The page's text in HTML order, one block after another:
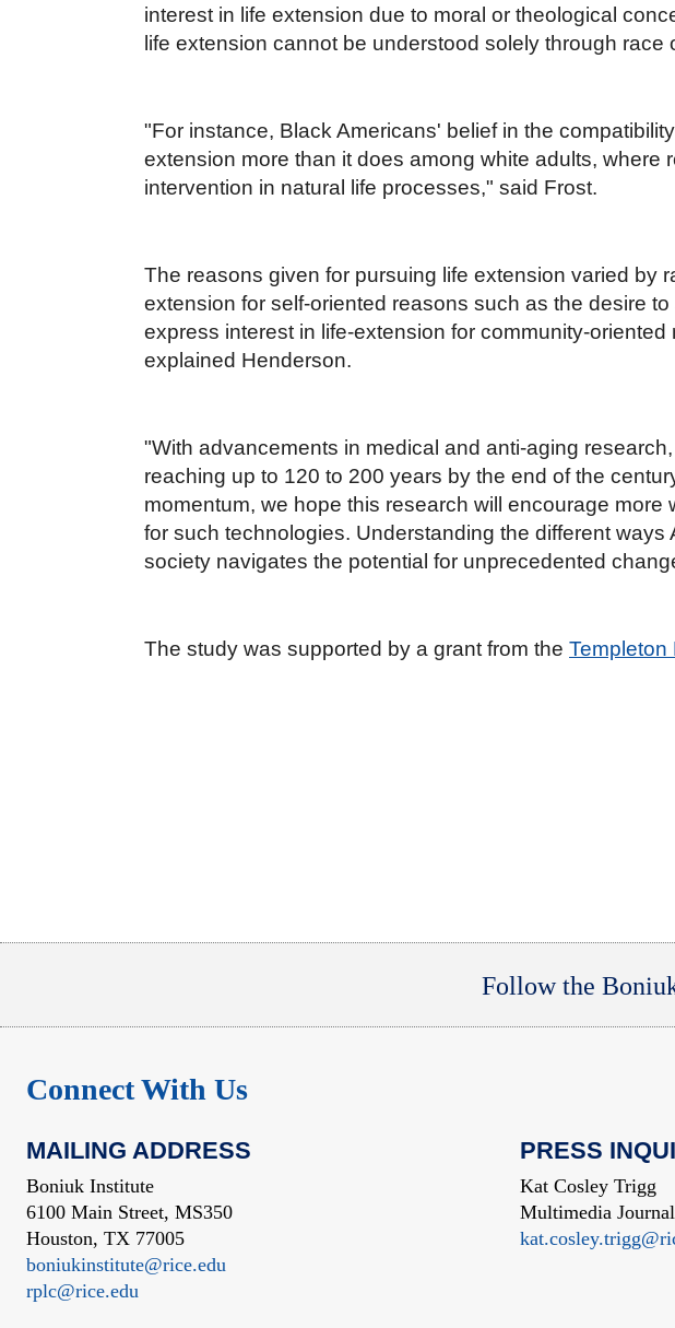
interest in life extension due to moral or theological
life extension cannot be understood solely through
"For instance, Black Americans' belief in the
extension more than it does among white adults,
intervention in natural life processes," said Frost.
The reasons given for pursuing life extension varied by
extension for self-oriented reasons such as the desire
express interest in life-extension for community-
explained Henderson.
"With advancements in medical and anti-aging
reaching up to 120 to 200 years by the end of the
momentum, we hope this research will encourage
for such technologies. Understanding the different
society navigates the potential for unprecedented
The study was supported by a grant from the Templeton
Follow the
Connect With Us
MAILING ADDRESS
Boniuk Institute
6100 Main Street, MS350
Houston, TX 77005
boniukinstitute@rice.edu
rplc@rice.edu
PRESS
Kat Cosley Trigg
Multimedia